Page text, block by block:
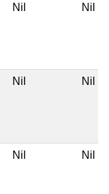
Nil Nil
Nil Nil
Nil Nil